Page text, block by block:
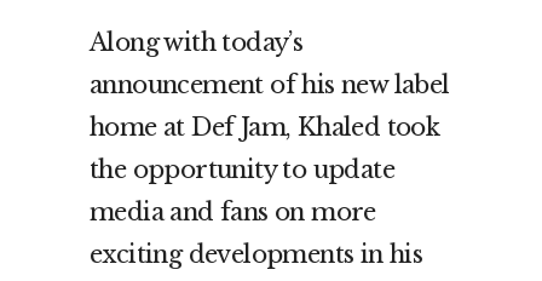
Along with today’s
announcement of his new label
home at Def Jam, Khaled took
the opportunity to update
media and fans on more
exciting developments in his